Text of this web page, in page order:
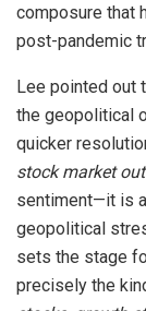
composure that
post-pandemic
Lee pointed out
the geopolitical
quicker
stock market
sentiment—it is
geopolitical
sets the stage
precisely the